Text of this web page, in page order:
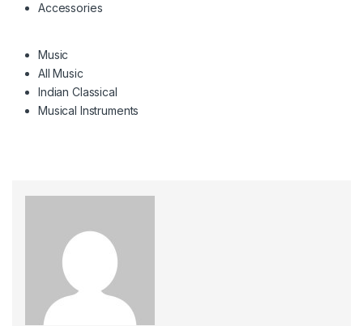
Accessories
Music
All Music
Indian Classical
Musical Instruments